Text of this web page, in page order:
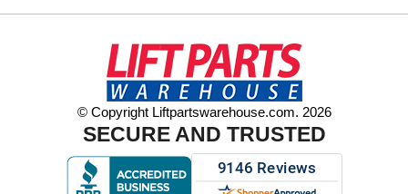
© Copyright Liftpartswarehouse.com. 2026
SECURE AND TRUSTED